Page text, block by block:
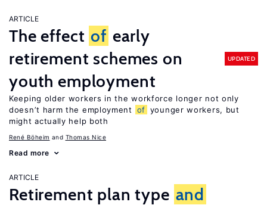
ARTICLE
The effect of early
retirement schemes on
youth employment
UPDATED
Keeping older workers in the workforce longer not only
doesn’t harm the employment
of younger workers, but
might actually help both
René Böheim Thomas Nice
Read more
ARTICLE
Retirement plan type and